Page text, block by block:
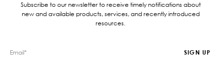
Subscribe to our newsletter to receive timely notifications about
new and available products, services, and recently introduced
resources.